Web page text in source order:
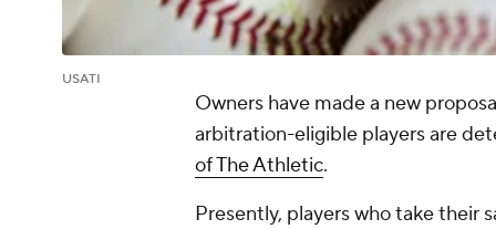
USATI
Owners have made a new
arbitration-eligible players are
of The Athletic.
Presently, players who take their